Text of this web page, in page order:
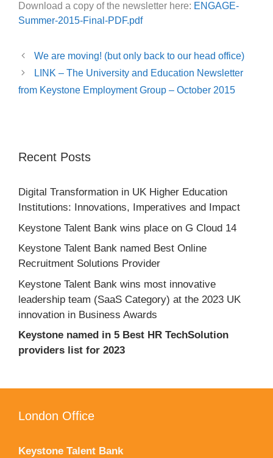
Download a copy of the newsletter here: ENGAGE-
Summer-2015-Final-PDF.pdf
We are moving! (but only back to our head office)
LINK – The University and Education Newsletter
from Keystone Employment Group – October 2015
Recent Posts
Digital Transformation in UK Higher Education
Institutions: Innovations, Imperatives and Impact
Keystone Talent Bank wins place on G Cloud 14
Keystone Talent Bank named Best Online
Recruitment Solutions Provider
Keystone Talent Bank wins most innovative
leadership team (SaaS Category) at the 2023 UK
innovation in Business Awards
Keystone named in 5 Best HR TechSolution
providers list for 2023
London Office
Keystone Talent Bank